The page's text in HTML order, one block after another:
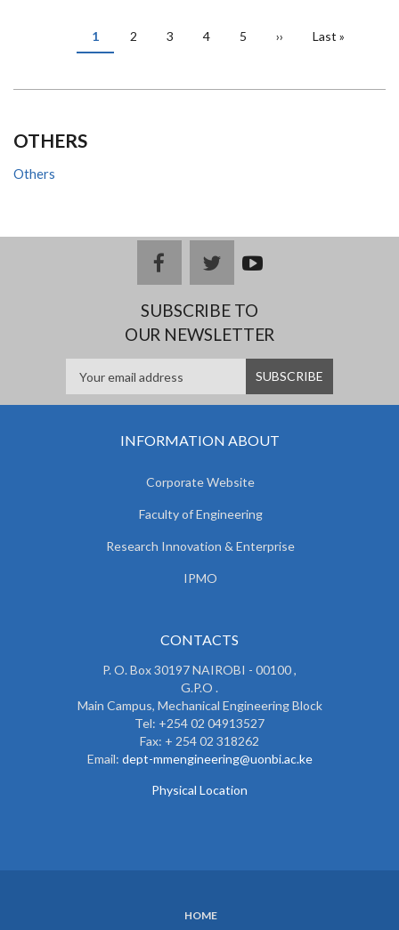
PAGINATIONCurrent
page
1 Page
2 Page
3 Page
4 Page
5
Next
››
Last
Last »
OTHERS
Others
facebooktwitteryoutub
SUBSCRIBE TO
OUR NEWSLETTER
INFORMATION ABOUT
Corporate Website
Faculty of Engineering
Research Innovation & Enterprise
IPMO
CONTACTS
P. O. Box 30197 NAIROBI - 00100 ,
G.P.O .
Main Campus, Mechanical Engineering Block
Tel: +254 02 04913527
Fax: + 254 02 318262
Email: dept-mmengineering@uonbi.ac.ke
Physical Location
HOME